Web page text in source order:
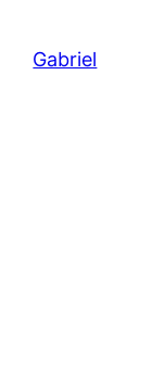
Gabriel